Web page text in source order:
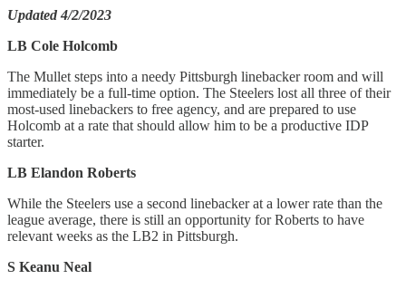
Updated 4/2/2023
LB Cole Holcomb
The Mullet steps into a needy Pittsburgh linebacker room and will
immediately be a full-time option. The Steelers lost all three of their
most-used linebackers to free agency, and are prepared to use
Holcomb at a rate that should allow him to be a productive IDP
starter.
LB Elandon Roberts
While the Steelers use a second linebacker at a lower rate than the
league average, there is still an opportunity for Roberts to have
relevant weeks as the LB2 in Pittsburgh.
S Keanu Neal